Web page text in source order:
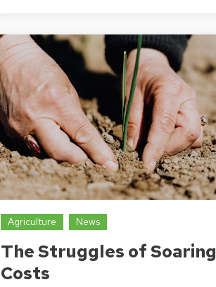
Agriculture News
The Struggles of Soaring
Costs